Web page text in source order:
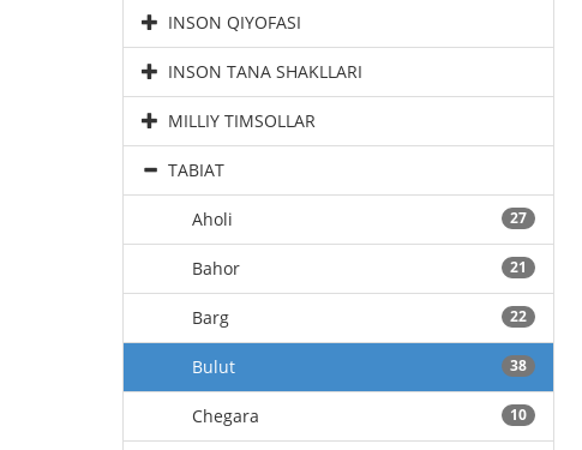
INSON QIYOFASI
INSON TANA SHAKLLARI
MILLIY TIMSOLLAR
TABIAT
Aholi 27
Bahor 21
Barg 22
Bulut 38
Chegara 10